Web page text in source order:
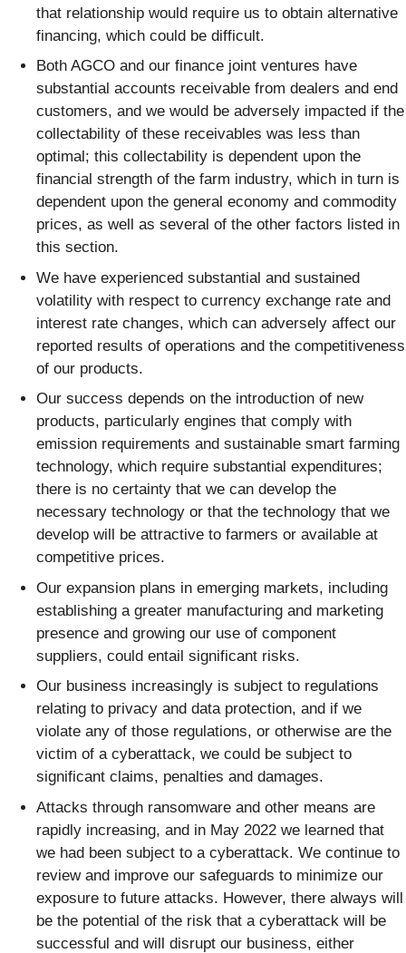
that relationship would require us to obtain alternative
financing, which could be difficult.
Both AGCO and our finance joint ventures have
substantial accounts receivable from dealers and end
customers, and we would be adversely impacted if the
collectability of these receivables was less than
optimal; this collectability is dependent upon the
financial strength of the farm industry, which in turn is
dependent upon the general economy and commodity
prices, as well as several of the other factors listed in
this section.
We have experienced substantial and sustained
volatility with respect to currency exchange rate and
interest rate changes, which can adversely affect our
reported results of operations and the competitiveness
of our products.
Our success depends on the introduction of new
products, particularly engines that comply with
emission requirements and sustainable smart farming
technology, which require substantial expenditures;
there is no certainty that we can develop the
necessary technology or that the technology that we
develop will be attractive to farmers or available at
competitive prices.
Our expansion plans in emerging markets, including
establishing a greater manufacturing and marketing
presence and growing our use of component
suppliers, could entail significant risks.
Our business increasingly is subject to regulations
relating to privacy and data protection, and if we
violate any of those regulations, or otherwise are the
victim of a cyberattack, we could be subject to
significant claims, penalties and damages.
Attacks through ransomware and other means are
rapidly increasing, and in May 2022 we learned that
we had been subject to a cyberattack. We continue to
review and improve our safeguards to minimize our
exposure to future attacks. However, there always will
be the potential of the risk that a cyberattack will be
successful and will disrupt our business, either